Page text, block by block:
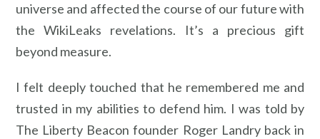
universe and affected the course of our future with
the WikiLeaks revelations. It’s a precious gift
beyond measure.
I felt deeply touched that he remembered me and
trusted in my abilities to defend him. I was told by
The Liberty Beacon founder Roger Landry back in